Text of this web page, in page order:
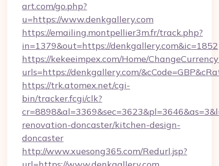
art.com/go.php?
u=https://www.denkgallery.com
https://emailing.montpellier3m.fr/track.php?
in=1379&out=https://denkgallery.com&ic=1852
https://kekeeimpex.com/Home/
urls=https://denkgallery.com/
https://trk.atomex.net/cgi-
bin/tracker.fcgi/clk?
renovation-doncaster/kitchen-design-
doncaster
http://www.xuesong365.com/Redurl.jsp?